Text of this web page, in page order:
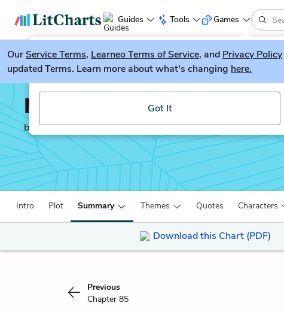
Guides Tools
LitGuesser New
Try our new literature game, LitGuesser!
Got It
Games
OurService Terms, Learneo Terms of Service, and Privacy Policy
updated Terms. Learn more about what's changing here.
Moby-Dick
by Herman Melville
Intro Plot Summary Themes Quotes Characters
Download this Chart (PDF)
Previous
Chapter 85